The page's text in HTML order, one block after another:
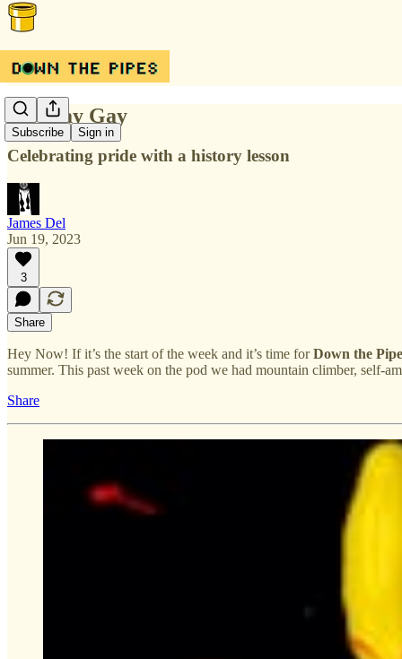
Subscribe Sign in
Just Say Gay
Celebrating pride with a history lesson
James Del
Jun 19, 2023
3
Share
Hey Now! If it’s the start of the week and it’s time forDown the
summer. This past week on the pod we had mountain climber, self-
Share